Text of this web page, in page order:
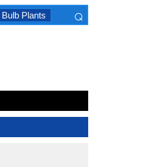
Bulb Plants ⌕